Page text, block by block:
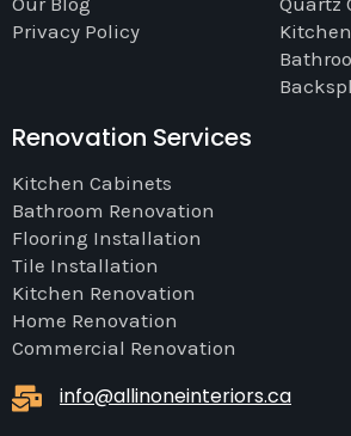
Privacy Policy
Renovation Services
Kitchen Cabinets
Bathroom Renovation
Flooring Installation
Tile Installation
Kitchen Renovation
Home Renovation
Commercial Renovation
info@allinoneinteriors.ca